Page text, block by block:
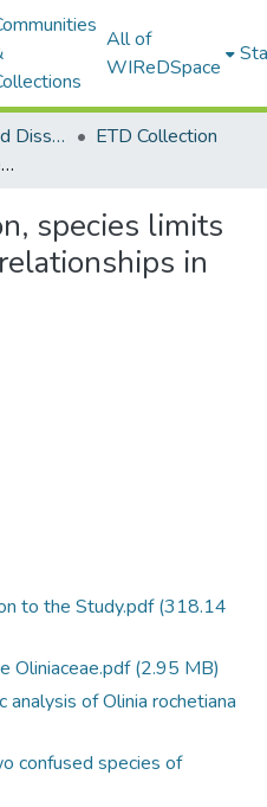
All of
WIReDSpace
Electronic Theses and Dissertations (ETDs) - Items to be moved to 3. Electronic Theses and Dissertations (ETDs).
ETD Collection
Taxonomic variation, species limits and Phylogenetic relationships in Oliniaceae
species limits
in
to the Study.pdf(318.14
Oliniaceae.pdf(2.95 MB)
of Olinia rochetiana
confused species of